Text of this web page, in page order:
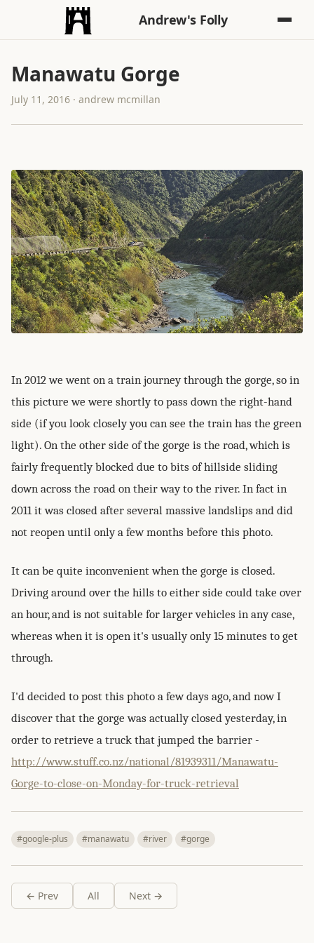
Andrew's Folly
Manawatu Gorge
July 11, 2016 · andrew mcmillan
In 2012 we went on a train journey through the gorge, so in
this picture we were shortly to pass down the right-hand
side (if you look closely you can see the train has the green
light). On the other side of the gorge is the road, which is
fairly frequently blocked due to bits of hillside sliding
down across the road on their way to the river. In fact in
2011 it was closed after several massive landslips and did
not reopen until only a few months before this photo.
It can be quite inconvenient when the gorge is closed.
Driving around over the hills to either side could take over
an hour, and is not suitable for larger vehicles in any case,
whereas when it is open it's usually only 15 minutes to get
through.
I'd decided to post this photo a few days ago, and now I
discover that the gorge was actually closed yesterday, in
order to retrieve a truck that jumped the barrier -
http://www.stuff.co.nz/national/81939311/Manawatu-
Gorge-to-close-on-Monday-for-truck-retrieval
#google-plus #manawatu #river #gorge
← Prev All Next →